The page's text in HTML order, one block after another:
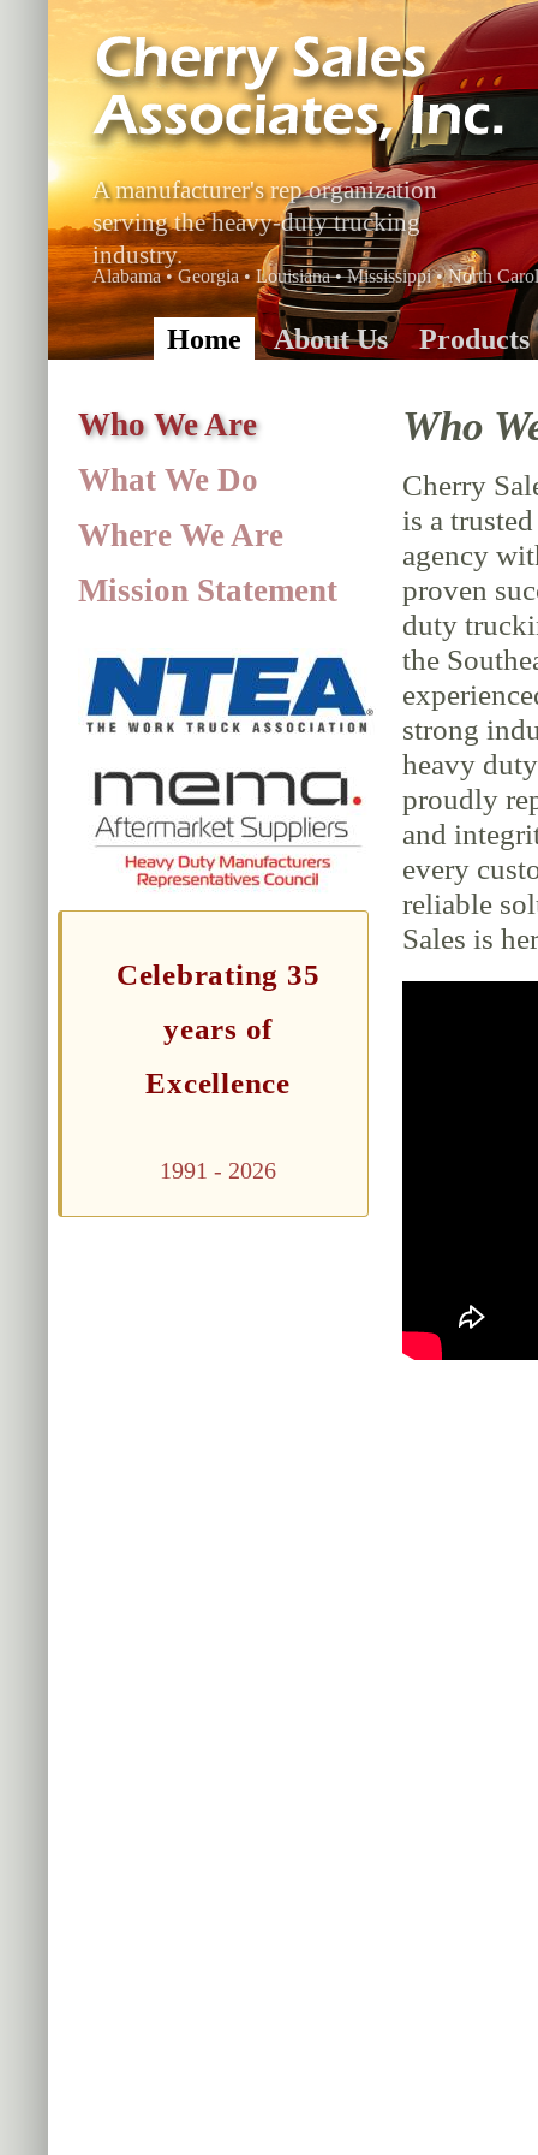
A manufacturer's rep organization
serving the heavy-duty trucking
industry.
Alabama • Georgia • Louisiana • Mississippi • North
Home About Us Products
Who We Are
What We Do
Where We Are
Mission Statement
Celebrating 35
years of
Excellence
1991 - 2026
Who
Cherry
is a
agency
proven
duty
the
strong
heavy
proudly
and
every
reliable
Sales is